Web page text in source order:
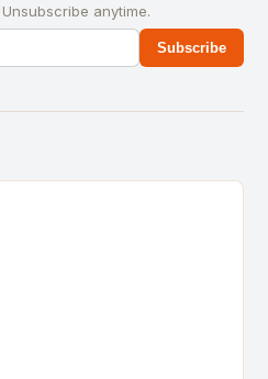
anytime.
Subscribe